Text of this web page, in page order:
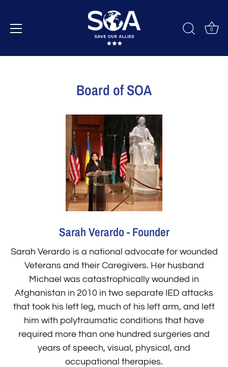
0
Board of SOA
Sarah Verardo - Founder
Sarah Verardo is a national advocate for wounded
Veterans and their Caregivers. Her husband
Michael was catastrophically wounded in
Afghanistan in 2010 in two separate IED attacks
that took his left leg, much of his left arm, and left
him with polytraumatic conditions that have
required more than one hundred surgeries and
years of speech, visual, physical, and
occupational therapies.